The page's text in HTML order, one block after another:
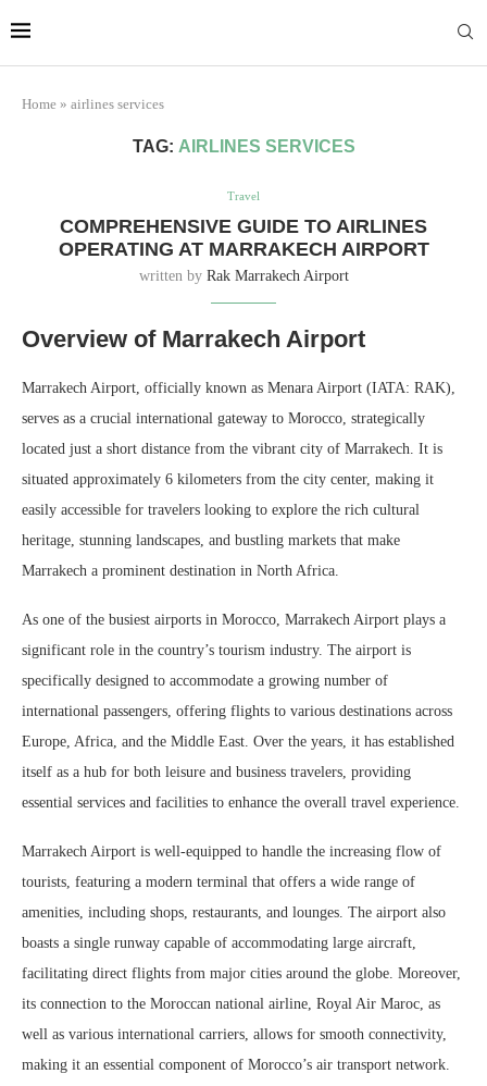
Home » airlines services
TAG: AIRLINES SERVICES
Travel
COMPREHENSIVE GUIDE TO AIRLINES
OPERATING AT MARRAKECH AIRPORT
written by Rak Marrakech Airport
Overview of Marrakech Airport
Marrakech Airport, officially known as Menara Airport (IATA: RAK),
serves as a crucial international gateway to Morocco, strategically
located just a short distance from the vibrant city of Marrakech. It is
situated approximately 6 kilometers from the city center, making it
easily accessible for travelers looking to explore the rich cultural
heritage, stunning landscapes, and bustling markets that make
Marrakech a prominent destination in North Africa.
As one of the busiest airports in Morocco, Marrakech Airport plays a
significant role in the country’s tourism industry. The airport is
specifically designed to accommodate a growing number of
international passengers, offering flights to various destinations across
Europe, Africa, and the Middle East. Over the years, it has established
itself as a hub for both leisure and business travelers, providing
essential services and facilities to enhance the overall travel experience.
Marrakech Airport is well-equipped to handle the increasing flow of
tourists, featuring a modern terminal that offers a wide range of
amenities, including shops, restaurants, and lounges. The airport also
boasts a single runway capable of accommodating large aircraft,
facilitating direct flights from major cities around the globe. Moreover,
its connection to the Moroccan national airline, Royal Air Maroc, as
well as various international carriers, allows for smooth connectivity,
making it an essential component of Morocco’s air transport network.
casablanca-tours.com